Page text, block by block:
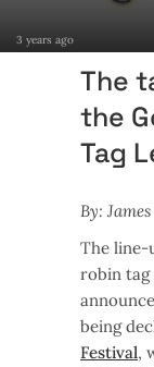
3 years ago
The
the
Tag
By:
The line-
robin tag
being
Festival,